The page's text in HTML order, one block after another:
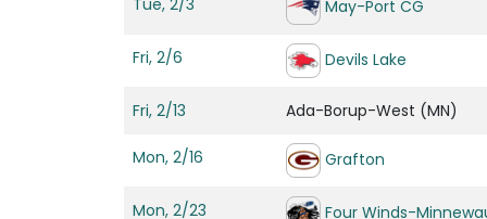
Tue, 2/3 May-Port CG
Fri, 2/6 Devils Lake
Fri, 2/13 Ada-Borup-West (MN)
Mon, 2/16 Grafton
Mon, 2/23 Four Winds-